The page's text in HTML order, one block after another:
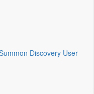
Discovery User